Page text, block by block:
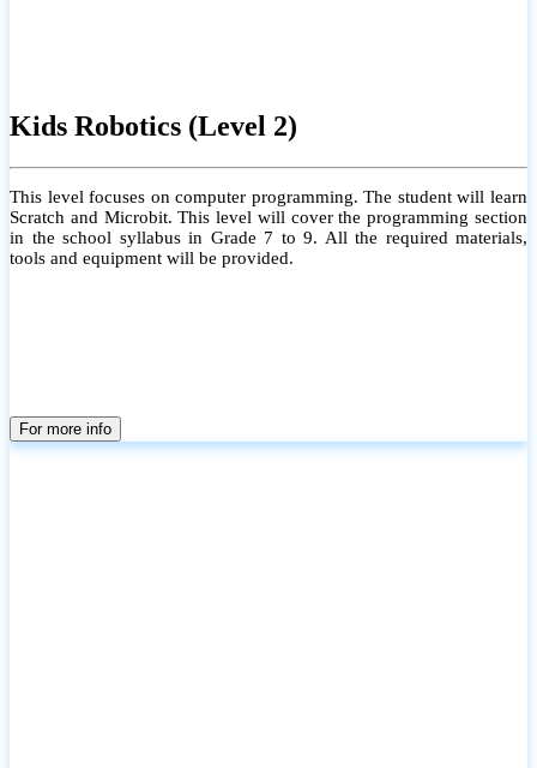
Kids Robotics (Level 2)
This level focuses on computer programming. The student will learn
Scratch and Microbit. This level will cover the programming section
in the school syllabus in Grade 7 to 9. All the required materials,
tools and equipment will be provided.
For more info